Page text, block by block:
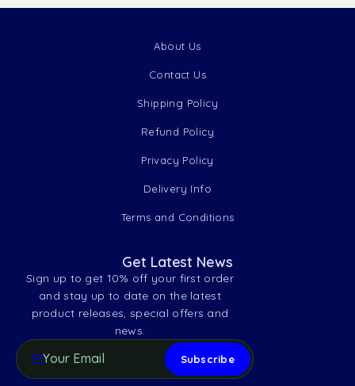
About Us
Contact Us
Shipping Policy
Refund Policy
Privacy Policy
Delivery Info
Terms and Conditions
Get Latest News
Sign up to get 10% off your first order
and stay up to date on the latest
product releases, special offers and
news.